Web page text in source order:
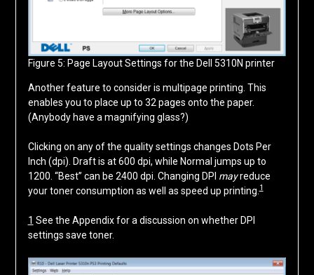
Figure 5: Page Layout Settings for the Dell 5310N printer
Another feature to consider is multipage printing. This
enables you to place up to 32 pages onto the paper.
(Anybody have a magnifying glass?)
Clicking on any of the quality settings changes Dots Per
Inch (dpi). Draft is at 600 dpi, while Normal jumps up to
1200. “Best” can be 2400 dpi. Changing DPI mayreduce
your toner consumption as well as speed up printing.1
1 See the Appendix for a discussion on whether DPI
settings save toner.